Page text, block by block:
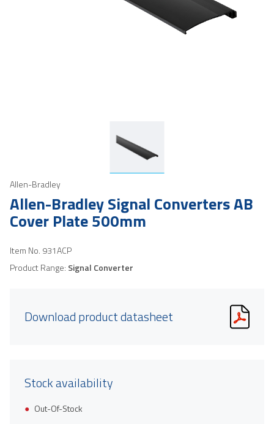
Allen-Bradley
Allen-Bradley Signal Converters AB
Cover Plate 500mm
Item No. 931ACP
Product Range: Signal Converter
Download product datasheet
Stock availability
Out-Of-Stock